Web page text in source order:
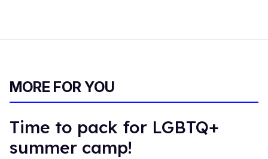
MORE FOR YOU
Time to pack for LGBTQ+
summer camp!